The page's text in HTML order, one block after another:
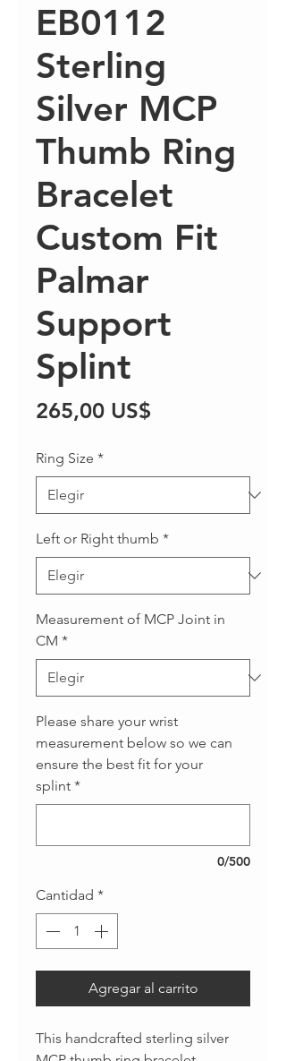
EB0112
Sterling
Silver MCP
Thumb Ring
Bracelet
Custom Fit
Palmar
Support
Splint
265,00 US$
Ring Size *
Left or Right thumb *
Measurement of MCP Joint in
CM *
Please share your wrist
measurement below so we can
ensure the best fit for your
splint *
0/500
Cantidad *
Agregar al carrito
This handcrafted sterling silver